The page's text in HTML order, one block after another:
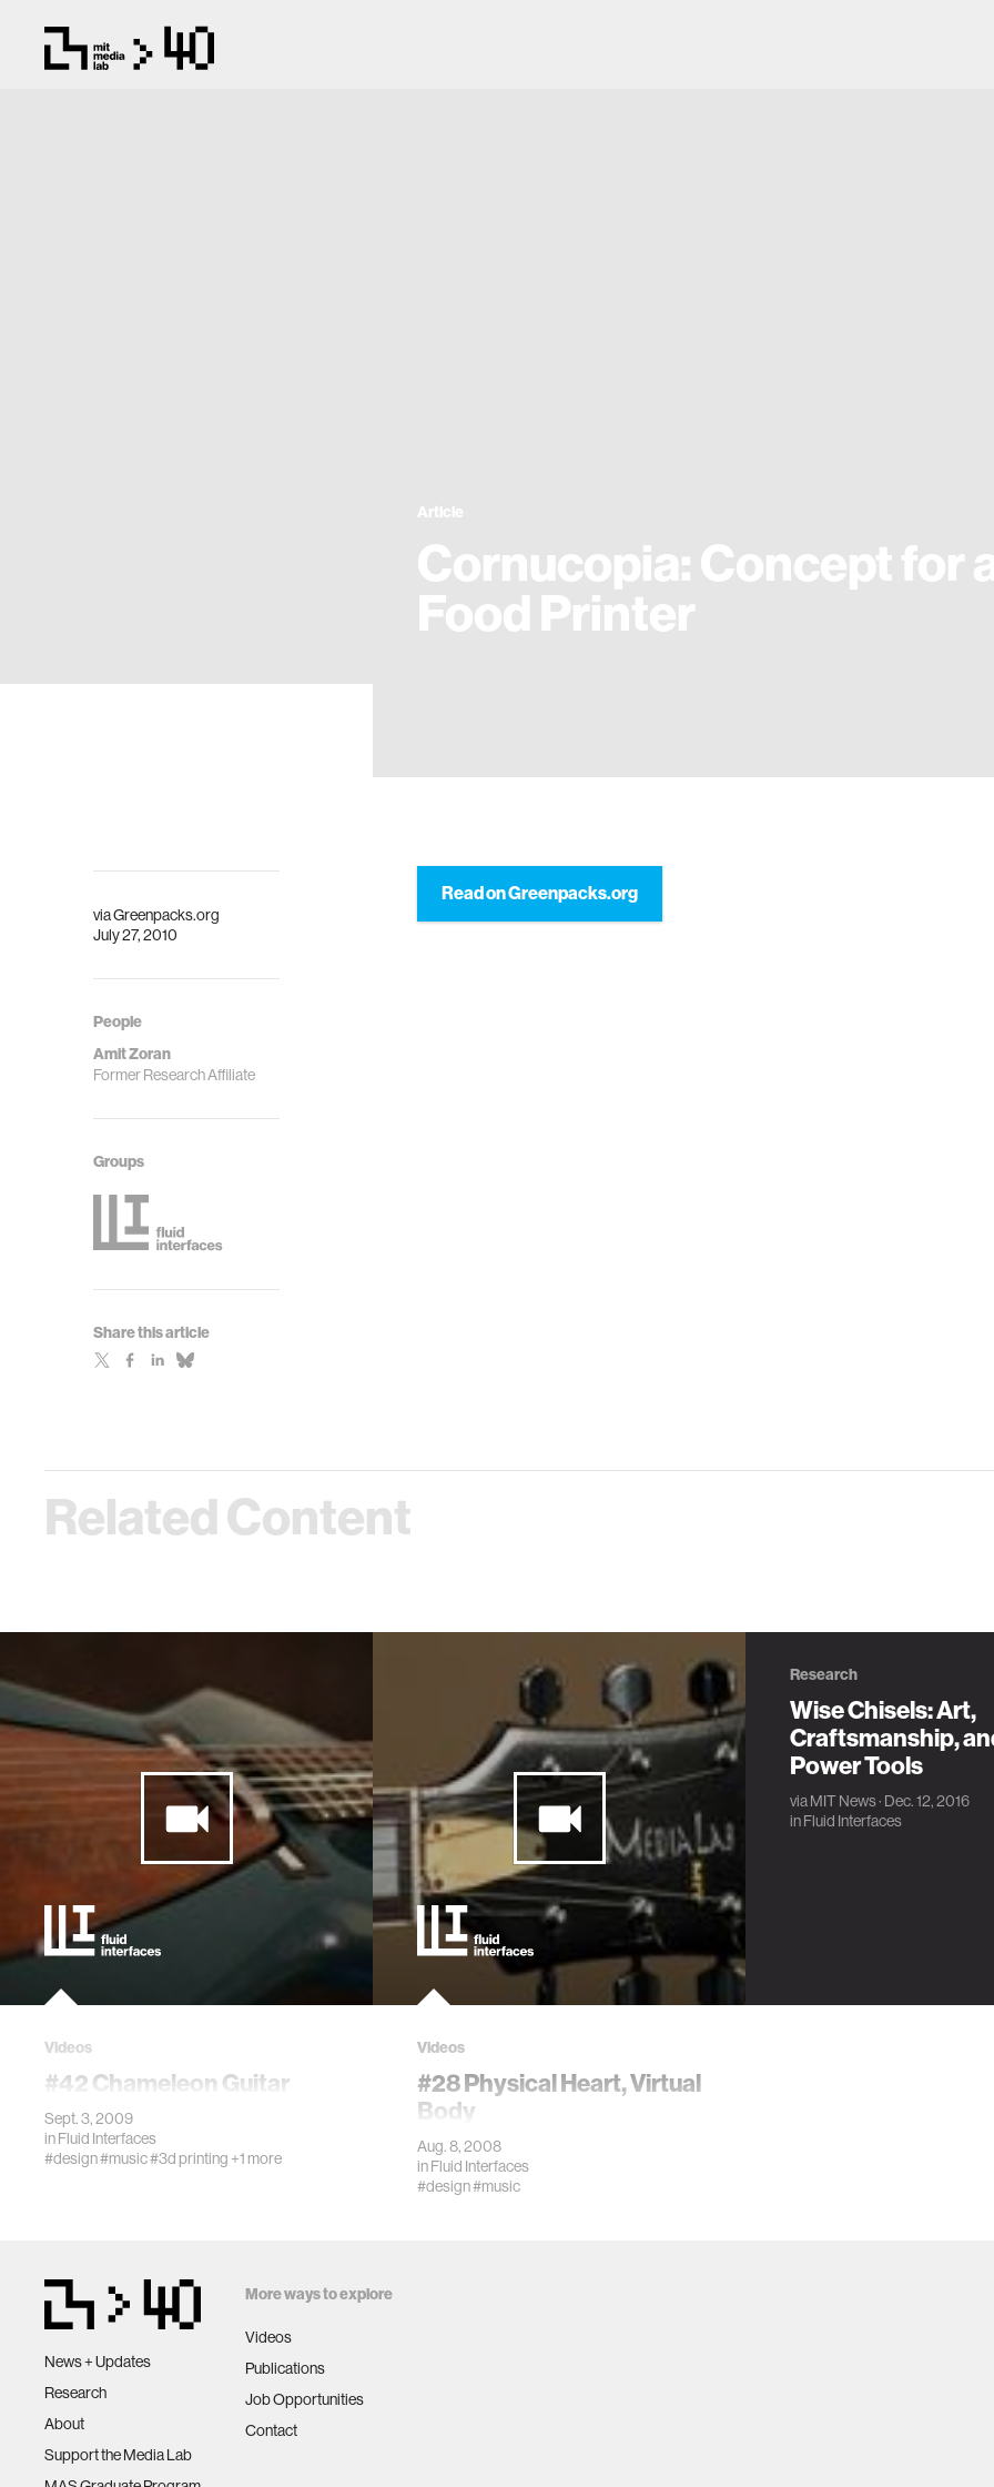
Article
Cornucopia: Concept for
Food Printer
viaGreenpacks.org
July 27, 2010
People
Amit Zoran
Former Research Affiliate
Groups
Share this article
Read on Greenpacks.org
Related Content
Videos
#42 Chameleon Guitar
Sept. 3, 2009
inFluid Interfaces
#design#music#3d printing +1 more
Videos
#28 Physical Heart, Virtual
Body
Aug. 8, 2008
inFluid Interfaces
#design#music
Research
Wise Chisels: Art,
Craftsmanship,
Power Tools
viaMIT News· Dec. 12, 2016
inFluid Interfaces
News + Updates
Research
About
Support the Media Lab
More ways to explore
Videos
Publications
Job Opportunities
Contact